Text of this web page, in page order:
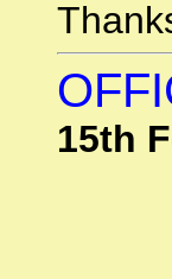
15th